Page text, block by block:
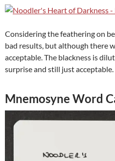
Considering the feathering on
bad results, but although there
acceptable. The blackness is
surprise and still just acceptable.
Mnemosyne Word